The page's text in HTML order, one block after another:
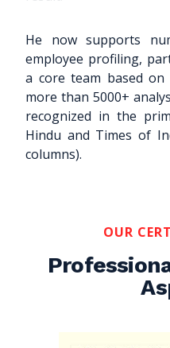
He now supports
employee profiling,
a core team based on
more than 5000+
recognized in the
Hindu and Times of
columns).
OUR